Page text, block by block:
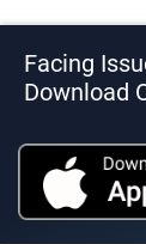
Facing
Download